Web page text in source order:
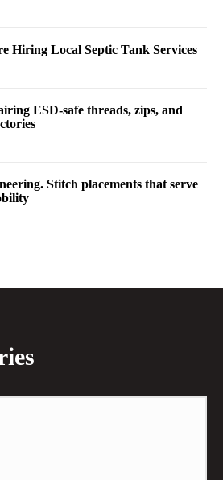
Hiring Local Septic Tank Services
ESD-safe threads, zips, and
Stitch placements that serve